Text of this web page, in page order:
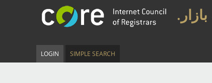
.بازار
LOGIN SIMPLE SEARCH